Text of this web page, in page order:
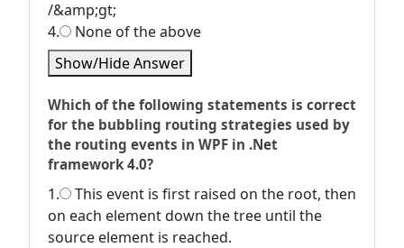
/&amp;gt;
4.
None of the above
Show/Hide Answer
Which of the following statements is correct
for the bubbling routing strategies used by
the routing events in WPF in .Net
framework 4.0?
1.
This event is first raised on the root, then
on each element down the tree until the
source element is reached.